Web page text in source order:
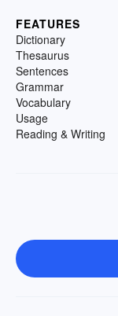
FEATURES
Dictionary
Thesaurus
Sentences
Grammar
Vocabulary
Usage
Reading & Writing